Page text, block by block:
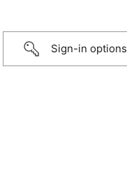
Sign-in options